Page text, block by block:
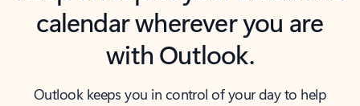
calendar wherever you are
with Outlook.
Outlook keeps you in control of your day to help